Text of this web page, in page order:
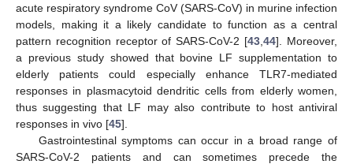
acute respiratory syndrome CoV (SARS-CoV) in murine infection
models, making it a likely candidate to function as a central
pattern recognition receptor of SARS-CoV-2 [43 ,44]. Moreover,
a previous study showed that bovine LF supplementation to
elderly patients could especially enhance TLR7-mediated
responses in plasmacytoid dendritic cells from elderly women,
thus suggesting that LF may also contribute to host antiviral
responses in vivo [45].
Gastrointestinal symptoms can occur in a broad range of
SARS-CoV-2 patients and can sometimes precede the
11. May
12. May
13. May
14. May
15. May
16. May
17. May
18. May
19. May
21. May
22. May
23. May
24. May
25. May
26. May
27. May
28. May
29. May
31. May
1. Jun
2. Jun
3. Jun
4. Jun
5. Jun
6. Jun
7. Jun
8. Jun
10. Jun
11. Jun
12. Jun
13. Jun
14. Jun
15. Jun
16. Jun
17. Jun
18. Jun
20. Jun
21. Jun
22. Jun
23. Jun
24. Jun
25. Jun
26. Jun
27. Jun
28. Jun
30. Jun
1. Jul
2. Jul
3. Jul
4. Jul
5. Jul
6. Jul
7. Jul
8. Jul
10. Jul
11. Jul
12. Jul
13. Jul
14. Jul
15. Jul
16. Jul
17. Jul
18. Jul
20. Jul
21. Jul
22. Jul
23. Jul
24. Jul
25. Jul
26. Jul
27. Jul
28. Jul
30. Jul
31. Jul
1. Aug
2. Aug
3. Aug
4. Aug
5. Aug
6. Aug
7. Aug